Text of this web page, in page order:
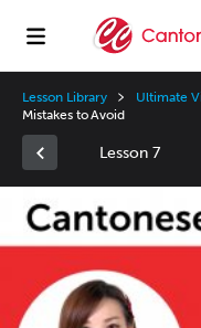
Lesson Library Ultimate
Mistakes to Avoid
Lesson 7
Player